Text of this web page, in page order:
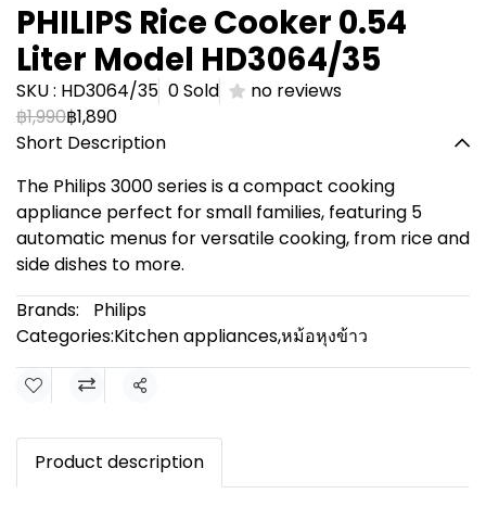
PHILIPS Rice Cooker 0.54
Liter Model HD3064/35
SKU : HD3064/35 0 Sold
no reviews
฿1,990฿1,890
Short Description
The Philips 3000 series is a compact cooking
appliance perfect for small families, featuring 5
automatic menus for versatile cooking, from rice and
side dishes to more.
Brands:
Philips
Categories:Kitchen appliances,หม้อหุงข้าว
Share
Product description